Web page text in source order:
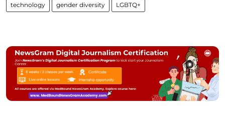
technology gender diversity LGBTQ+